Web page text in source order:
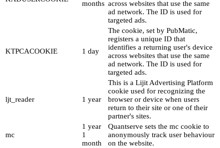
months across websites that use the same
ad network. The ID is used for
targeted ads.
KTPCACOOKIE 1 day
The cookie, set by PubMatic,
registers a unique ID that
identifies a returning user's device
across websites that use the same
ad network. The ID is used for
targeted ads.
ljt_reader 1 year
This is a Lijit Advertising Platform
cookie used for recognizing the
browser or device when users
return to their site or one of their
partner's sites.
mc
1 year
1
month
Quantserve sets the mc cookie to
anonymously track user behaviour
on the website.